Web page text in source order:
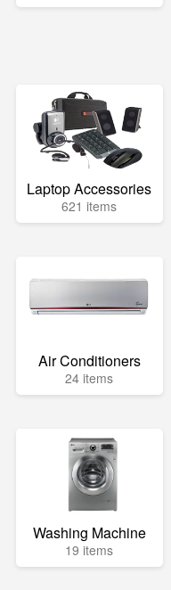
Laptop Accessories
621 items
Air Conditioners
24 items
Washing Machine
19 items